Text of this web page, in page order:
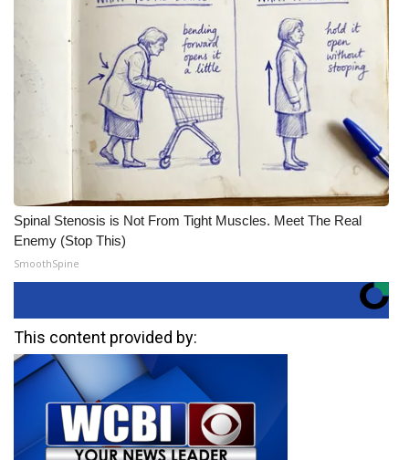
Spinal Stenosis is Not From Tight Muscles. Meet The Real
Enemy (Stop This)
SmoothSpine
This content provided by: